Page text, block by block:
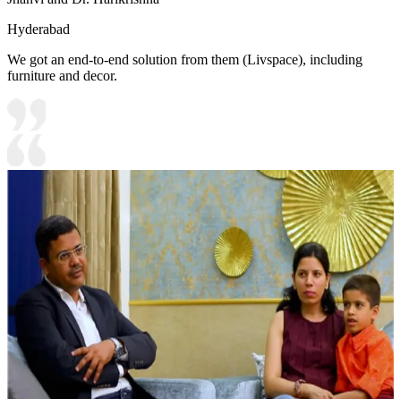
Hyderabad
We got an end-to-end solution from them (Livspace), including
furniture and decor.